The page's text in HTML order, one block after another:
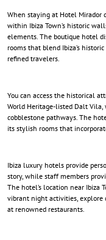
When staying at Hotel Mirador
within Ibiza Town’s historic
elements. The boutique hotel
rooms that blend Ibiza’s
refined travelers.
You can access the historical
World Heritage-listed Dalt
cobblestone pathways. The
its stylish rooms that
Ibiza luxury hotels provide
story, while staff members
The hotel’s location near Ibiza
vibrant night activities, explore
at renowned restaurants.